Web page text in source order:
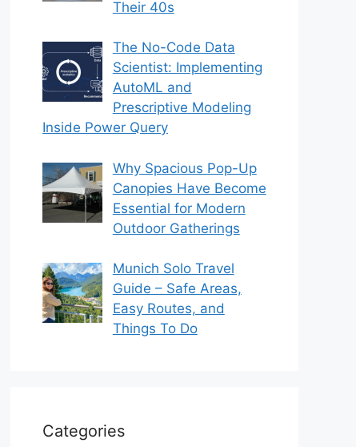
Their 40s
The No-Code Data
Scientist: Implementing
AutoML and
Prescriptive Modeling
Inside Power Query
Why Spacious Pop-Up
Canopies Have Become
Essential for Modern
Outdoor Gatherings
Munich Solo Travel
Guide – Safe Areas,
Easy Routes, and
Things To Do
Categories